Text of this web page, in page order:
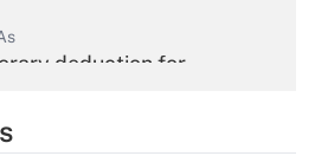
deduction for
Answer